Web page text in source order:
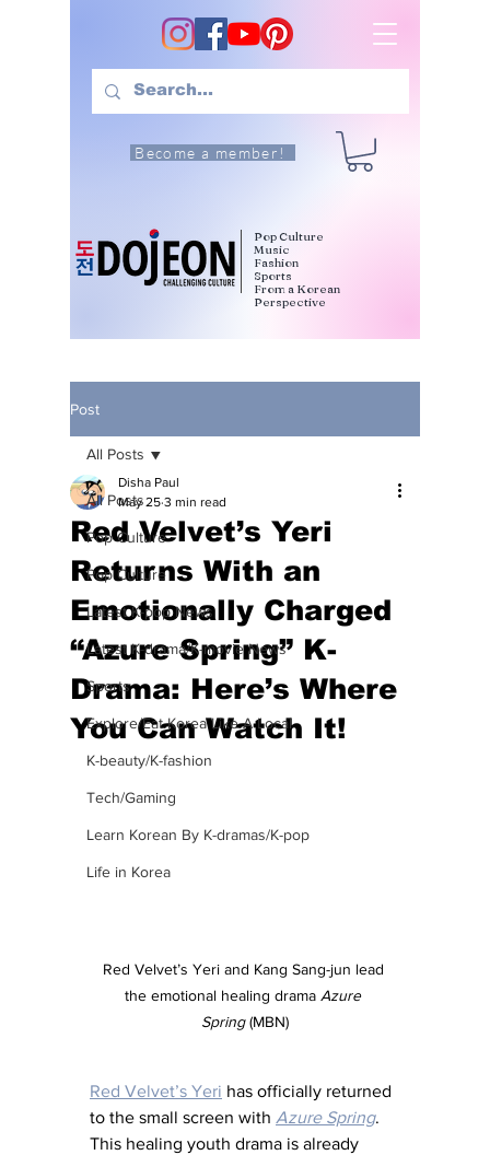
Become a member!
Pop Culture
Music
Fashion
Sports
From a Korean
Perspective
Post
All Posts
Pop Culture
Pop Culture
Latest K-pop News
Latest K-drama/K-movie News
Sports
Explore/Eat Korea Like A Local
K-beauty/K-fashion
Tech/Gaming
Learn Korean By K-dramas/K-pop
Life in Korea
All Posts
Red Velvet’s Yeri
Returns With an
Emotionally Charged
“Azure Spring” K-
Drama: Here’s Where
You Can Watch It!
Disha Paul
May 25 3 min read
Red Velvet’s Yeri and Kang Sang-jun lead
the emotional healing drama Azure
Spring (MBN)
Red Velvet’s Yeri has officially returned
to the small screen with Azure Spring.
This healing youth drama is already